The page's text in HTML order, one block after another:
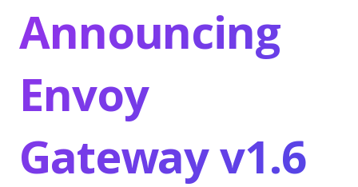
Announcing
Envoy
Gateway v1.6